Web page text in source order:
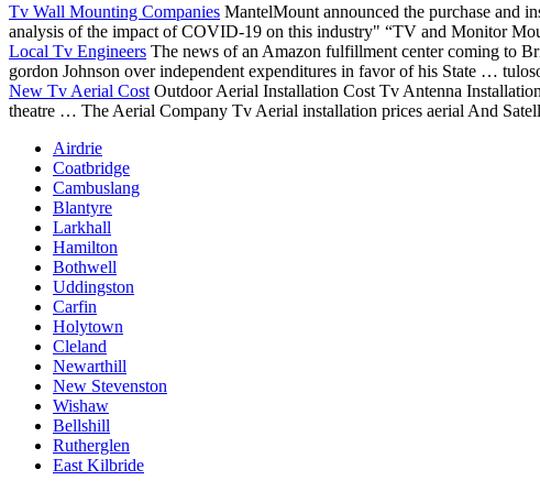
Tv Wall Mounting Companies MantelMount announced the purchase and
analysis of the impact of COVID-19 on this industry" “TV and Monitor
Local Tv Engineers The news of an Amazon fulfillment center coming to
gordon Johnson over independent expenditures in favor of his State …
New Tv Aerial Cost Outdoor Aerial Installation Cost Tv Antenna
theatre … The Aerial Company Tv Aerial installation prices aerial And
Airdrie
Coatbridge
Cambuslang
Blantyre
Larkhall
Hamilton
Bothwell
Uddingston
Carfin
Holytown
Cleland
Newarthill
New Stevenston
Wishaw
Bellshill
Rutherglen
East Kilbride